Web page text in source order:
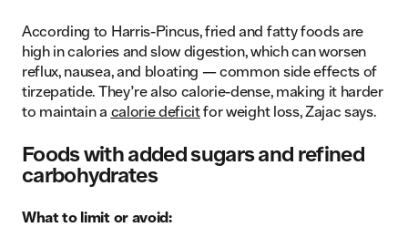
According to Harris-Pincus, fried and fatty foods are
high in calories and slow digestion, which can worsen
reflux, nausea, and bloating — common side effects of
tirzepatide. They’re also calorie-dense, making it harder
to maintain a calorie deficitfor weight loss, Zajac says.
Foods with added sugars and refined
carbohydrates
What to limit or avoid: